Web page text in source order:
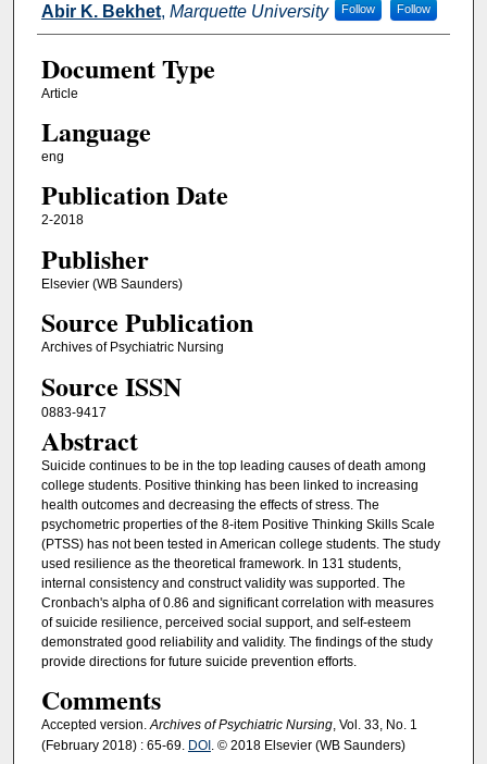
Follow
Abir K. Bekhet, Marquette University Follow
Document Type
Article
Language
eng
Publication Date
2-2018
Publisher
Elsevier (WB Saunders)
Source Publication
Archives of Psychiatric Nursing
Source ISSN
0883-9417
Abstract
Suicide continues to be in the top leading causes of death among
college students. Positive thinking has been linked to increasing
health outcomes and decreasing the effects of stress. The
psychometric properties of the 8-item Positive Thinking Skills Scale
(PTSS) has not been tested in American college students. The study
used resilience as the theoretical framework. In 131 students,
internal consistency and construct validity was supported. The
Cronbach's alpha of 0.86 and significant correlation with measures
of suicide resilience, perceived social support, and self-esteem
demonstrated good reliability and validity. The findings of the study
provide directions for future suicide prevention efforts.
Comments
Accepted version.Archives of Psychiatric Nursing, Vol. 33, No. 1
(February 2018) : 65-69. DOI . © 2018 Elsevier (WB Saunders)